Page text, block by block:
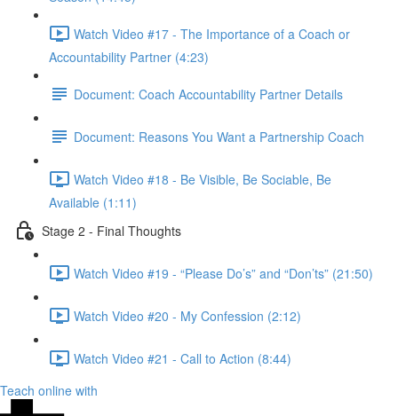
Watch Video #17 - The Importance of a Coach or
Accountability Partner (4:23)
Document: Coach Accountability Partner Details
Document: Reasons You Want a Partnership Coach
Watch Video #18 - Be Visible, Be Sociable, Be
Available (1:11)
Stage 2 - Final Thoughts
Watch Video #19 - “Please Do’s” and “Don’ts” (21:50)
Watch Video #20 - My Confession (2:12)
Watch Video #21 - Call to Action (8:44)
Teach online with